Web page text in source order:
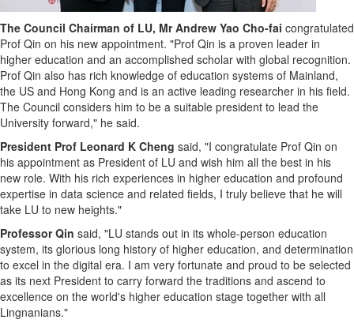
The Council Chairman of LU, MrAndrew Yao Cho-fai congratulated
Prof Qin on his new appointment. "Prof Qin is a proven leader in
higher education and an accomplished scholar with global recognition.
Prof Qin also has rich knowledge of education systems of Mainland,
the US and Hong Kong and is an active leading researcher in his field.
The Council considers him to be a suitable president to lead the
University forward," he said.
President Prof Leonard K Cheng said, "I congratulate Prof Qin on
his appointment as President of LU and wish him all the best in his
new role. With his rich experiences in higher education and profound
expertise in data science and related fields, I truly believe that he will
take LU to new heights."
Professor Qin said, "LU stands out in its whole-person education
system, its glorious long history of higher education, and determination
to excel in the digital era. I am very fortunate and proud to be selected
as its next President to carry forward the traditions and ascend to
excellence on the world's higher education stage together with all
Lingnanians."